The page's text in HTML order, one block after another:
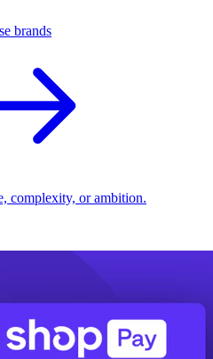
brands
complexity, or ambition.